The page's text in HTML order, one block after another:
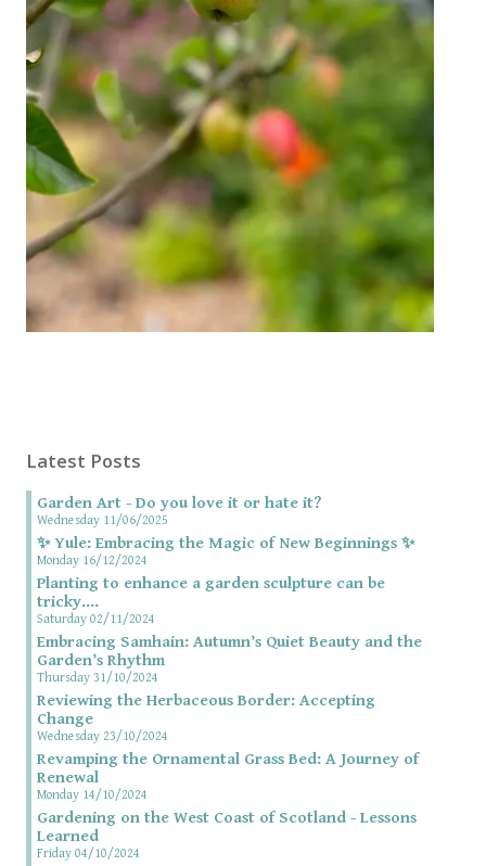
Latest Posts
Garden Art - Do you love it or hate it?
Wednesday 11/06/2025
✨ Yule: Embracing the Magic of New Beginnings ✨
Monday 16/12/2024
Planting to enhance a garden sculpture can be
tricky....
Saturday 02/11/2024
Embracing Samhain: Autumn’s Quiet Beauty and the
Garden’s Rhythm
Thursday 31/10/2024
Reviewing the Herbaceous Border: Accepting
Change
Wednesday 23/10/2024
Revamping the Ornamental Grass Bed: A Journey of
Renewal
Monday 14/10/2024
Gardening on the West Coast of Scotland - Lessons
Learned
Friday 04/10/2024